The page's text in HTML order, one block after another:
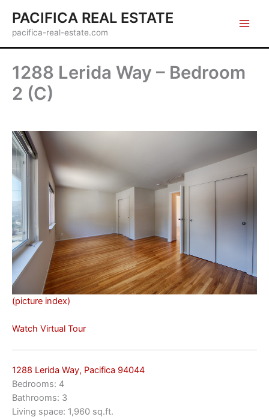
content
PACIFICA REAL ESTATE
pacifica-real-estate.com
1288 Lerida Way – Bedroom
2 (C)
(picture index)
Watch Virtual Tour
1288 Lerida Way, Pacifica 94044
Bedrooms: 4
Bathrooms: 3
Living space: 1,960 sq.ft.